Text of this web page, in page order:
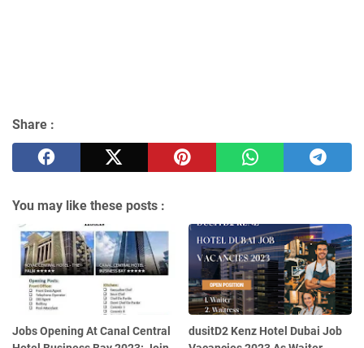
Share :
You may like these posts :
Jobs Opening At Canal Central
dusitD2 Kenz Hotel Dubai Job